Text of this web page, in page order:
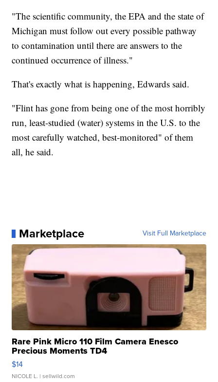
"The scientific community, the EPA and the state of
Michigan must follow out every possible pathway
to contamination until there are answers to the
continued occurrence of illness."
That's exactly what is happening, Edwards said.
"Flint has gone from being one of the most horribly
run, least-studied (water) systems in the U.S. to the
most carefully watched, best-monitored" of them
all, he said.
Marketplace Visit Full Marketplace
Rare Pink Micro 110 Film Camera Enesco
Precious Moments TD4
$14
NICOLE L. | sellwild.com